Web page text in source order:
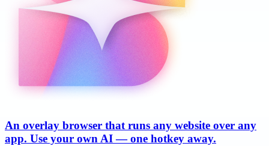
An overlay browser that runs any website over any
app. Use your own AI — one hotkey away.